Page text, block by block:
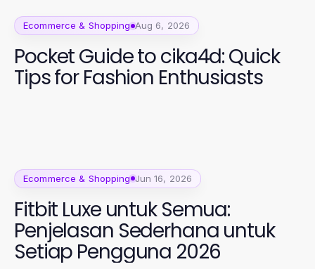
Ecommerce & Shopping Aug 6, 2026
Pocket Guide to cika4d: Quick
Tips for Fashion Enthusiasts
Ecommerce & Shopping Jun 16, 2026
Fitbit Luxe untuk Semua:
Penjelasan Sederhana untuk
Setiap Pengguna 2026